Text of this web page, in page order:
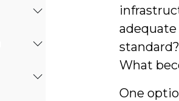
What
One